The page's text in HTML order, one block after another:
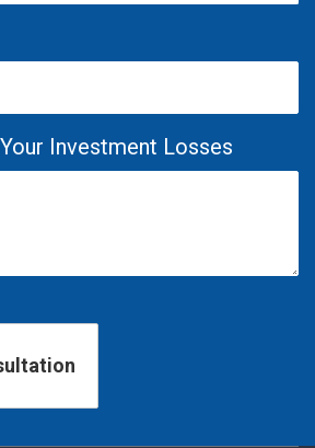
Investment Losses